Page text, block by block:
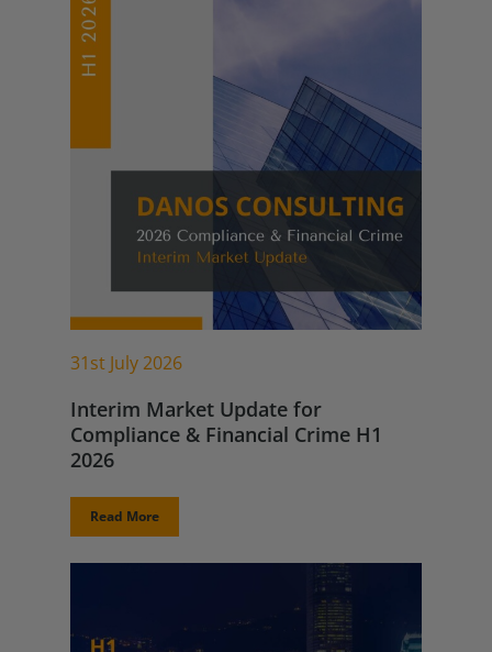
31st July 2026
Interim Market Update for
Compliance & Financial Crime H1
2026
Read More